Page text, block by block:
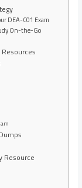
DEA-C01 Exam
On-the-Go
Resource